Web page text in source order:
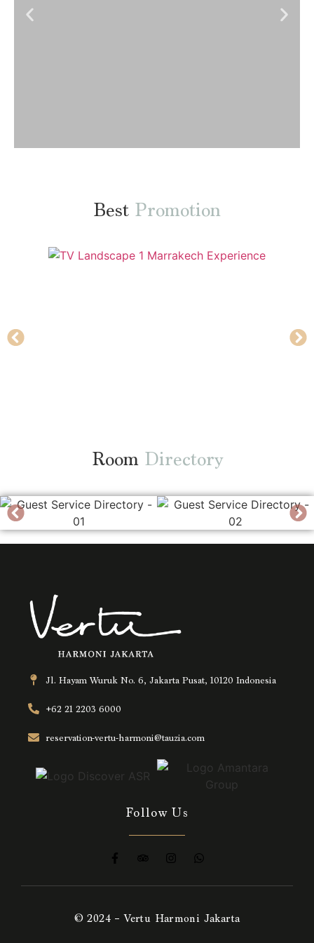
Best Promotion
Room Directory
Jl. Hayam Wuruk No. 6, Jakarta Pusat, 10120 Indonesia
+62 21 2203 6000
reservation-vertu-harmoni@tauzia.com
Follow Us
© 2024 – Vertu Harmoni Jakarta